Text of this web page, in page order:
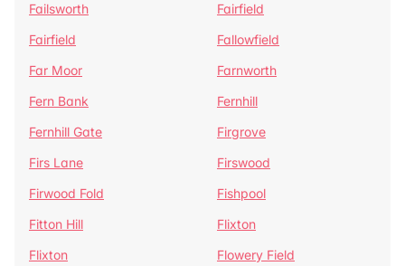
Failsworth
Fairfield
Fairfield
Fallowfield
Far Moor
Farnworth
Fern Bank
Fernhill
Fernhill Gate
Firgrove
Firs Lane
Firswood
Firwood Fold
Fishpool
Fitton Hill
Flixton
Flixton
Flowery Field